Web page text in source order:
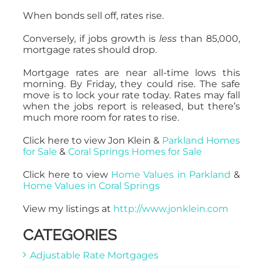
When bonds sell off, rates rise.
Conversely, if jobs growth is less than 85,000,
mortgage rates should drop.
Mortgage rates are near all-time lows this
morning. By Friday, they could rise. The safe
move is to lock your rate today. Rates may fall
when the jobs report is released, but there’s
much more room for rates to rise.
Click here to view Jon Klein & Parkland Homes
for Sale & Coral Springs Homes for Sale
Click here to view Home Values in Parkland &
Home Values in Coral Springs
View my listings at http://www.jonklein.com
CATEGORIES
Adjustable Rate Mortgages